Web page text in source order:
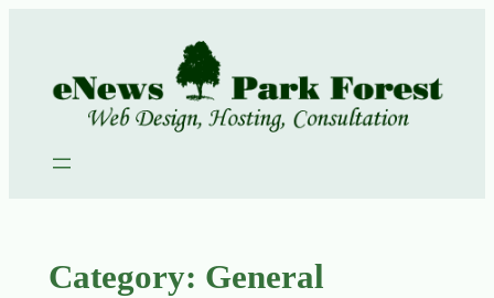
content
Category: General